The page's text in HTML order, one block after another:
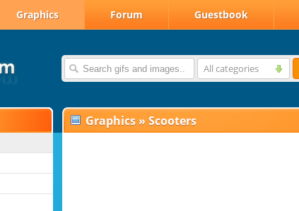
Graphics Forum Guestbook
All categories
Graphics » Scooters